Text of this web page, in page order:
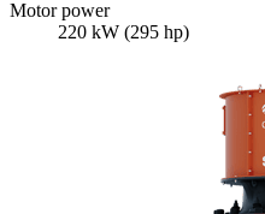
Motor power
220 kW (295 hp)